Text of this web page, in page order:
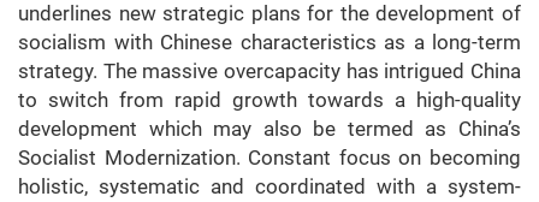
underlines new strategic plans for the development of
socialism with Chinese characteristics as a long-term
strategy. The massive overcapacity has intrigued China
to switch from rapid growth towards a high-quality
development which may also be termed as China’s
Socialist Modernization. Constant focus on becoming
holistic, systematic and coordinated with a system-